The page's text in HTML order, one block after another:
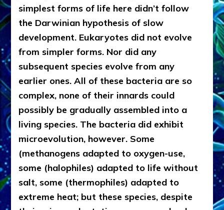
simplest forms of life here didn’t follow
the Darwinian hypothesis of slow
development. Eukaryotes did not evolve
from simpler forms. Nor did any
subsequent species evolve from any
earlier ones. All of these bacteria are so
complex, none of their innards could
possibly be gradually assembled into a
living species. The bacteria did exhibit
microevolution, however. Some
(methanogens adapted to oxygen-use,
some (halophiles) adapted to life without
salt, some (thermophiles) adapted to
extreme heat; but these species, despite